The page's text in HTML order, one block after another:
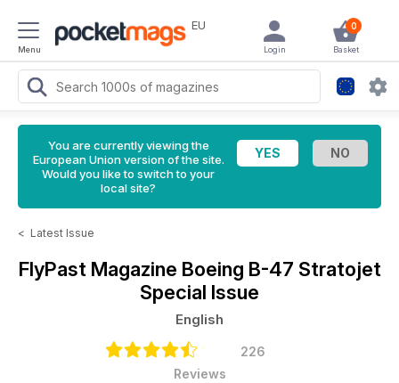
Menu
EU 0
Basket
Login
You are currently viewing the
European Union version of the site.
Would you like to switch to your
local site?
< Latest Issue
FlyPast Magazine Boeing B-47 Stratojet
Special Issue
English
226
Reviews